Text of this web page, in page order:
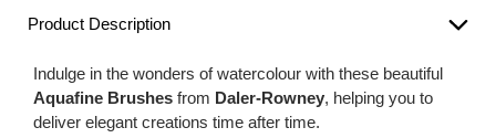
Product Description
Indulge in the wonders of watercolour with these beautiful
Aquafine Brushes from Daler-Rowney, helping you to
deliver elegant creations time after time.